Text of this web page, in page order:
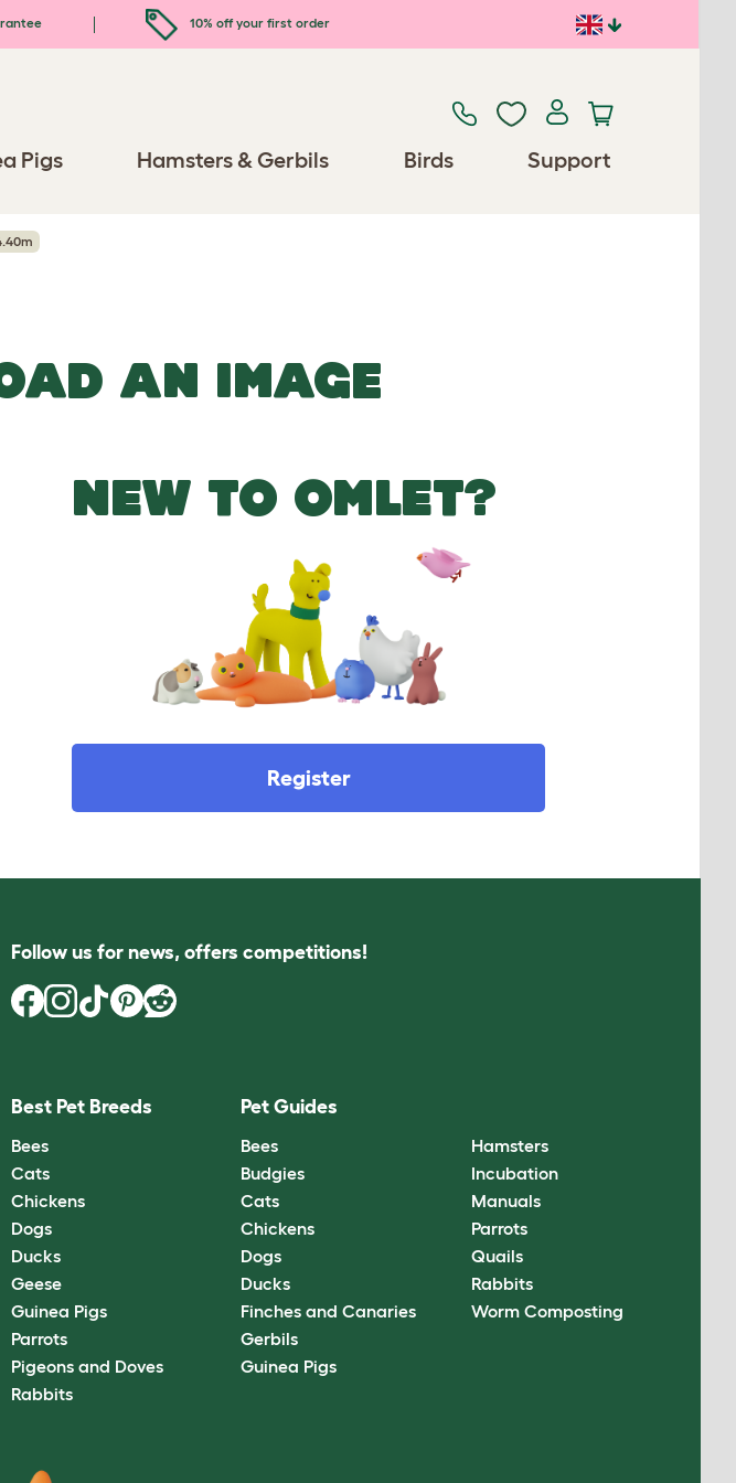
10% off your first order
Pigs Hamsters & Gerbils Birds Support
AN IMAGE
NEW TO OMLET?
Register
Follow us for news, offers competitions!
Best Pet Breeds
Bees
Cats
Chickens
Dogs
Ducks
Geese
Guinea Pigs
Parrots
Pigeons and Doves
Rabbits
Pet Guides
Bees
Budgies
Cats
Chickens
Dogs
Ducks
Finches and Canaries
Gerbils
Guinea Pigs
Hamsters
Incubation
Manuals
Parrots
Quails
Rabbits
Worm Composting